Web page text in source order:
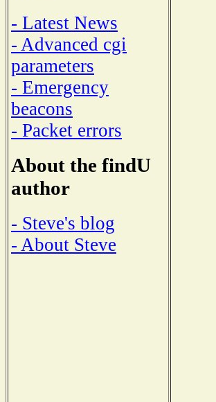
- Latest News
- Advanced cgi
parameters
- Emergency
beacons
- Packet errors
About the findU
author
- Steve's blog
- About Steve